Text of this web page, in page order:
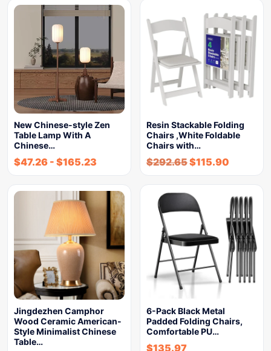
New Chinese-style Zen
Table Lamp With A
Chinese…
$47.26 - $165.23
Resin Stackable Folding
Chairs ,White Foldable
Chairs with…
$292.65$115.90
Jingdezhen Camphor
Wood Ceramic American-
Style Minimalist Chinese
Table…
6-Pack Black Metal
Padded Folding Chairs,
Comfortable PU…
$135.97